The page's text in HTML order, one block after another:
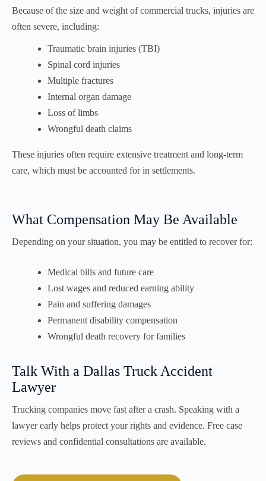
Because of the size and weight of commercial trucks, injuries are
often severe, including:
Traumatic brain injuries (TBI)
Spinal cord injuries
Multiple fractures
Internal organ damage
Loss of limbs
Wrongful death claims
These injuries often require extensive treatment and long-term
care, which must be accounted for in settlements.
What Compensation May Be Available
Depending on your situation, you may be entitled to recover for:
Medical bills and future care
Lost wages and reduced earning ability
Pain and suffering damages
Permanent disability compensation
Wrongful death recovery for families
Talk With a Dallas Truck Accident
Lawyer
Trucking companies move fast after a crash. Speaking with a
lawyer early helps protect your rights and evidence. Free case
reviews and confidential consultations are available.